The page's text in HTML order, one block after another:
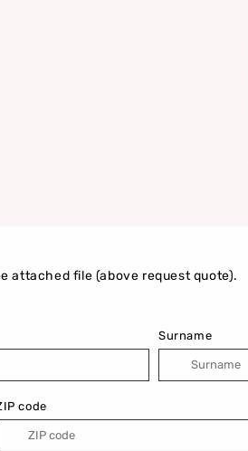
attached file (above request quote).
Surname
code